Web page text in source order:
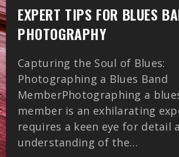
EXPERT TIPS FOR BLUES
PHOTOGRAPHY
Capturing the Soul of Blues:
Photographing a Blues Band
MemberPhotographing a
member is an exhilarating
requires a keen eye for detail
understanding of the…